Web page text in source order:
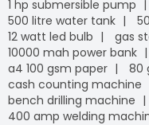
1 hp submersible pump
500 litre water tank
12 watt led bulb
gas
10000 mah power bank
a4 100 gsm paper
80
cash counting machine
bench drilling machine
400 amp welding